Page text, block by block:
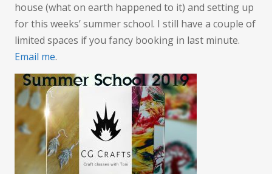
house (what on earth happened to it) and setting up
for this weeks’ summer school. I still have a couple of
limited spaces if you fancy booking in last minute.
Email me.